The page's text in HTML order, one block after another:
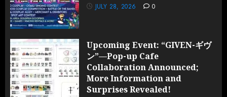
JULY 28, 2026 0
Upcoming Event: “GIVEN-ギヴ
ン”—Pop-up Cafe
Collaboration Announced;
More Information and
Surprises Revealed!